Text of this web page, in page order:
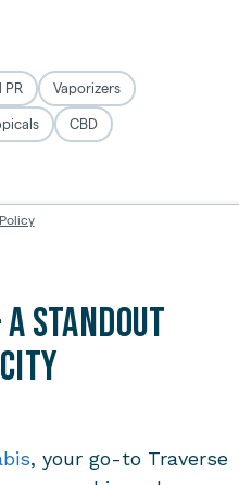
A Standout
, your go-to Traverse